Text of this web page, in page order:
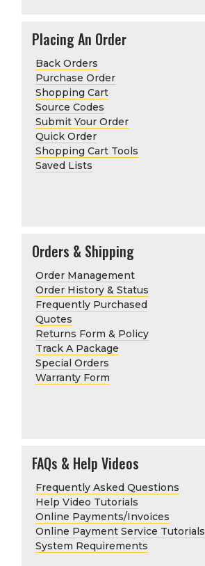
Placing An Order
Back Orders
Purchase Order
Shopping Cart
Source Codes
Submit Your Order
Quick Order
Shopping Cart Tools
Saved Lists
Orders & Shipping
Order Management
Order History & Status
Frequently Purchased
Quotes
Returns Form & Policy
Track A Package
Special Orders
Warranty Form
FAQs & Help Videos
Frequently Asked Questions
Help Video Tutorials
Online Payments/Invoices
Online Payment Service Tutorials
System Requirements